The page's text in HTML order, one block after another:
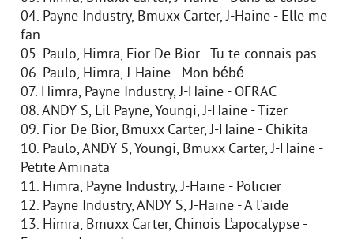
04. Payne Industry, Bmuxx Carter, J-Haine - Elle me
fan
05. Paulo, Himra, Fior De Bior - Tu te connais pas
06. Paulo, Himra, J-Haine - Mon bébé
07. Himra, Payne Industry, J-Haine - OFRAC
08. ANDY S, Lil Payne, Youngi, J-Haine - Tizer
09. Fior De Bior, Bmuxx Carter, J-Haine - Chikita
10. Paulo, ANDY S, Youngi, Bmuxx Carter, J-Haine -
Petite Aminata
11. Himra, Payne Industry, J-Haine - Policier
12. Payne Industry, ANDY S, J-Haine - A l'aide
13. Himra, Bmuxx Carter, Chinois L’apocalypse -